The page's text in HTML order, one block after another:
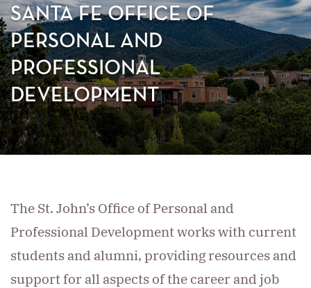
JOHN'S
COLLEGE
SANTA FE OFFICE OF
PERSONAL AND
PROFESSIONAL
DEVELOPMENT
The St. John’s Office of Personal and
Professional Development works with current
students and alumni, providing resources and
support for all aspects of the career and job